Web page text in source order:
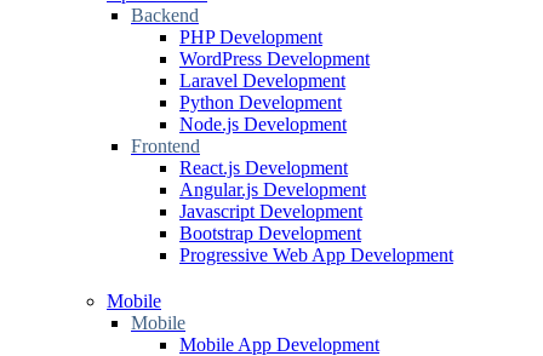
Backend
PHP Development
WordPress Development
Laravel Development
Python Development
Node.js Development
Frontend
React.js Development
Angular.js Development
Javascript Development
Bootstrap Development
Progressive Web App Development
Mobile
Mobile
Mobile App Development